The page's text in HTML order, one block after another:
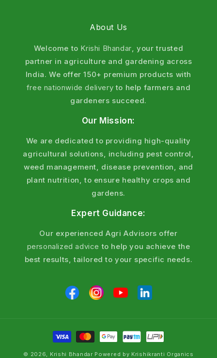
About Us
Welcome to Krishi Bhandar, your trusted
partner in agriculture and gardening across
India. We offer 150+ premium products with
free nationwide delivery to help farmers and
gardeners succeed.
Our Mission:
We are dedicated to providing high-quality
agricultural solutions, including pest control,
weed management, disease prevention, and
plant nutrition, to ensure healthy crops and
gardens.
Expert Guidance:
Our experienced Agri Advisors offer
personalized advice to help you achieve the
best results, tailored to your specific needs.
© 2026, Krishi Bhandar Powered by Krishikranti Organics